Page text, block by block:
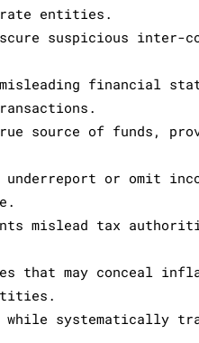
entities.
suspicious inter-
financial
source of funds,
or omit
mislead tax
that may conceal
while systematically